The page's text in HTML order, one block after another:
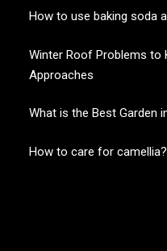
How to use baking soda
Winter Roof Problems to
Approaches
What is the Best Garden
How to care for